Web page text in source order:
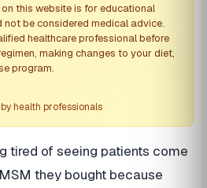
this website is for educational
be considered medical advice.
healthcare professional before
making changes to your diet,
program.
health professionals
tired of seeing patients come
they bought because